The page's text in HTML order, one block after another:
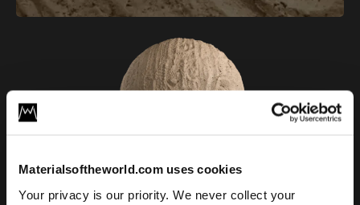
Materialsoftheworld.com uses cookies
Your privacy is our priority. We never collect your
Trampled Soil 02